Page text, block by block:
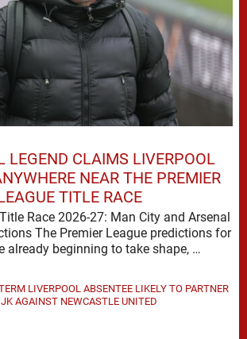
LEGEND CLAIMS LIVERPOOL
NEAR THE PREMIER
TITLE RACE
Race 2026-27: Man City and Arsenal
The Premier League predictions for
2026-27 are already beginning to take shape, …
LIVERPOOL ABSENTEE LIKELY TO PARTNER
AGAINST NEWCASTLE UNITED